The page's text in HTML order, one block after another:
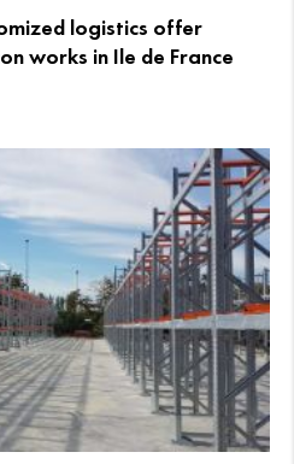
logistics offer
works in Ile de France